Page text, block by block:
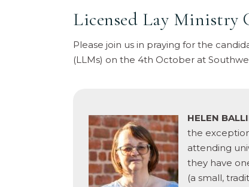
Licensed Lay Ministry
Please join us in praying for the
(LLMs) on the 4th October at
HELEN
the
attending
they have
(a small,